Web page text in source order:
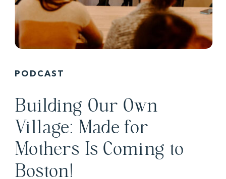
Building Our Own
Village: Made for
Mothers Is Coming to
Boston!
PODCAST